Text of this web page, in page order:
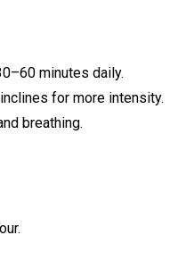
minutes daily.
for more intensity.
breathing.